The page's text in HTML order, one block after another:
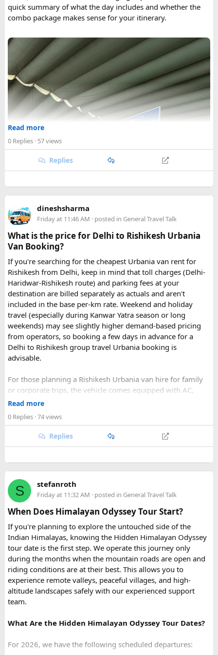
quick summary of what the day includes and whether the
combo package makes sense for your itinerary.
Key Tour Details​
The standard tour visits islands in the
costs around $83 USD and lasts about 8 hours.
The Four Stops​
the optional Seawalker helmet dive.
photography and swimming.
Hon Gam Ghi:Main snorkeling stop atHon Gam Ghi
with shallow hard coral reefs.
Buffet lunch, Aquatopia Water Park
access, and return via the cable car to Anh Duong
Station.
Read more
0 Replies · 57 views
Replies
dineshsharma
Friday at 11:46 AM · posted in General Travel Talk
What is the price for Delhi to Rishikesh Urbania
Van Booking?
If you're searching for the cheapest Urbania van rent for
Rishikesh from Delhi, keep in mind that toll charges (Delhi-
Haridwar-Rishikesh route) and parking fees at your
destination are billed separately as actuals and aren't
included in the base per-km rate. Weekend and holiday
travel (especially during Kanwar Yatra season or long
weekends) may see slightly higher demand-based pricing
from operators, so booking a few days in advance for a
Delhi to Rishikesh group travel Urbania booking is
advisable.
For those planning a Rishikesh Urbania van hire for family
or corporate trips, the vehicle comes equipped with AC,
pushback seats, and ample luggage space- ideal for river
the Ganges.
kilometers when requesting a quote, since mostUrbania
covered, not just the direct Delhi-Rishikesh route.
At ₹35 per km with driver charges of ₹600 per day, a Delhi
to Rishikesh Urbania van rental for a round trip
(approximately 480-500 km garage-to-garage) costs around
₹17,500-₹18,500, plus ₹1,200 in driver allowance for a 2-
day trip bringing the total to roughly ₹18,700-₹19,700.
FAQ​
Q1. What is the price of a Delhi to Rishikesh Urbania
Van booking?
The base fare starts at ₹35 per km, along with a driver
allowance of ₹600 per day. A typical round trip of around
480–500 km usually costs ₹18,700 to ₹19,700, excluding
toll taxes and parking charges.
Read more
0 Replies · 74 views
Replies
S stefanroth
Friday at 11:32 AM · posted in General Travel Talk
When Does Himalayan Odyssey Tour Start?
If you're planning to explore the untouched side of the
Indian Himalayas, knowing the Hidden Himalayan Odyssey
tour date is the first step. We operate this journey only
during the months when the mountain roads are open and
riding conditions are at their best. This allows you to
experience remote valleys, peaceful villages, and high-
altitude landscapes safely with our experienced support
team.
What Are the Hidden Himalayan Odyssey Tour Dates?
For 2026, we have the following scheduled departures: